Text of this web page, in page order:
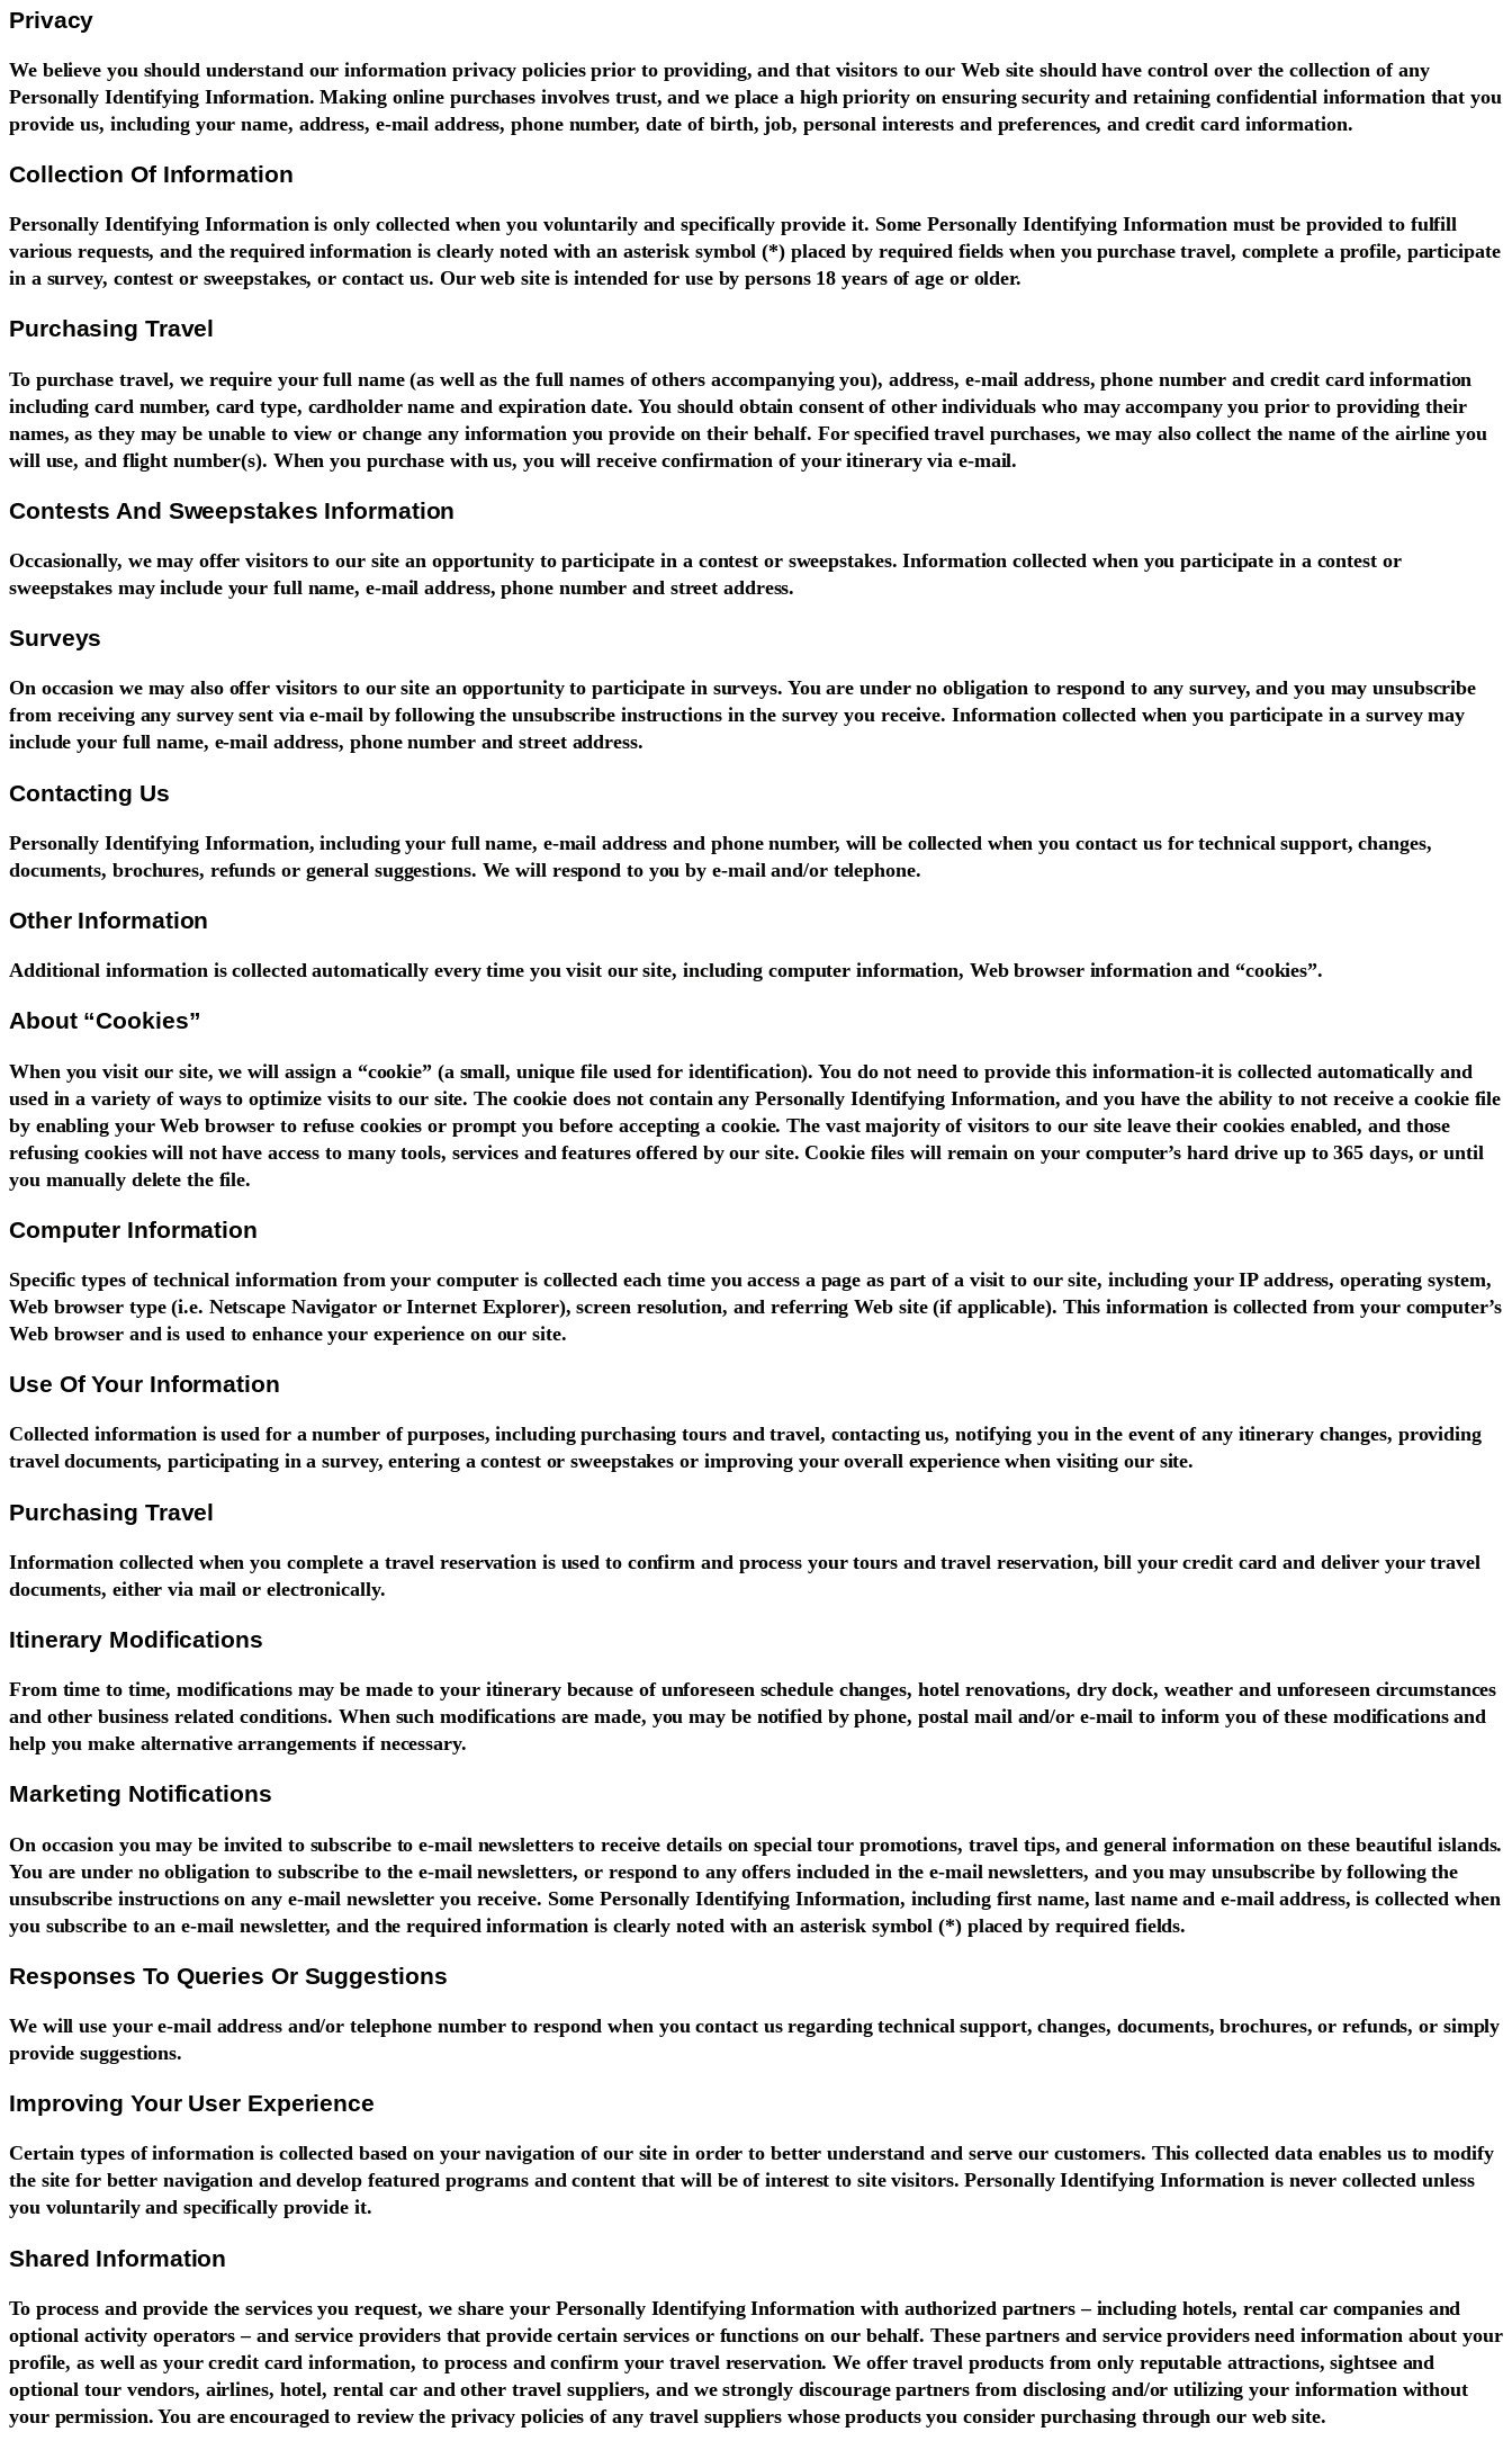
Privacy
We believe you should understand our information privacy policies prior to providing, and that visitors to our Web site should have control over the collection of any
Personally Identifying Information. Making online purchases involves trust, and we place a high priority on ensuring security and retaining confidential information that you
provide us, including your name, address, e-mail address, phone number, date of birth, job, personal interests and preferences, and credit card information.
Collection Of Information
Personally Identifying Information is only collected when you voluntarily and specifically provide it. Some Personally Identifying Information must be provided to fulfill
various requests, and the required information is clearly noted with an asterisk symbol (*) placed by required fields when you purchase travel, complete a profile, participate
in a survey, contest or sweepstakes, or contact us. Our web site is intended for use by persons 18 years of age or older.
Purchasing Travel
To purchase travel, we require your full name (as well as the full names of others accompanying you), address, e-mail address, phone number and credit card information
including card number, card type, cardholder name and expiration date. You should obtain consent of other individuals who may accompany you prior to providing their
names, as they may be unable to view or change any information you provide on their behalf. For specified travel purchases, we may also collect the name of the airline you
will use, and flight number(s). When you purchase with us, you will receive confirmation of your itinerary via e-mail.
Contests And Sweepstakes Information
Occasionally, we may offer visitors to our site an opportunity to participate in a contest or sweepstakes. Information collected when you participate in a contest or
sweepstakes may include your full name, e-mail address, phone number and street address.
Surveys
On occasion we may also offer visitors to our site an opportunity to participate in surveys. You are under no obligation to respond to any survey, and you may unsubscribe
from receiving any survey sent via e-mail by following the unsubscribe instructions in the survey you receive. Information collected when you participate in a survey may
include your full name, e-mail address, phone number and street address.
Contacting Us
Personally Identifying Information, including your full name, e-mail address and phone number, will be collected when you contact us for technical support, changes,
documents, brochures, refunds or general suggestions. We will respond to you by e-mail and/or telephone.
Other Information
Additional information is collected automatically every time you visit our site, including computer information, Web browser information and “cookies”.
About “Cookies”
When you visit our site, we will assign a “cookie” (a small, unique file used for identification). You do not need to provide this information-it is collected automatically and
used in a variety of ways to optimize visits to our site. The cookie does not contain any Personally Identifying Information, and you have the ability to not receive a cookie file
by enabling your Web browser to refuse cookies or prompt you before accepting a cookie. The vast majority of visitors to our site leave their cookies enabled, and those
refusing cookies will not have access to many tools, services and features offered by our site. Cookie files will remain on your computer’s hard drive up to 365 days, or until
you manually delete the file.
Computer Information
Specific types of technical information from your computer is collected each time you access a page as part of a visit to our site, including your IP address, operating system,
Web browser type (i.e. Netscape Navigator or Internet Explorer), screen resolution, and referring Web site (if applicable). This information is collected from your computer’s
Web browser and is used to enhance your experience on our site.
Use Of Your Information
Collected information is used for a number of purposes, including purchasing tours and travel, contacting us, notifying you in the event of any itinerary changes, providing
travel documents, participating in a survey, entering a contest or sweepstakes or improving your overall experience when visiting our site.
Purchasing Travel
Information collected when you complete a travel reservation is used to confirm and process your tours and travel reservation, bill your credit card and deliver your travel
documents, either via mail or electronically.
Itinerary Modifications
From time to time, modifications may be made to your itinerary because of unforeseen schedule changes, hotel renovations, dry dock, weather and unforeseen circumstances
and other business related conditions. When such modifications are made, you may be notified by phone, postal mail and/or e-mail to inform you of these modifications and
help you make alternative arrangements if necessary.
Marketing Notifications
On occasion you may be invited to subscribe to e-mail newsletters to receive details on special tour promotions, travel tips, and general information on these beautiful islands.
You are under no obligation to subscribe to the e-mail newsletters, or respond to any offers included in the e-mail newsletters, and you may unsubscribe by following the
unsubscribe instructions on any e-mail newsletter you receive. Some Personally Identifying Information, including first name, last name and e-mail address, is collected when
you subscribe to an e-mail newsletter, and the required information is clearly noted with an asterisk symbol (*) placed by required fields.
Responses To Queries Or Suggestions
We will use your e-mail address and/or telephone number to respond when you contact us regarding technical support, changes, documents, brochures, or refunds, or simply
provide suggestions.
Improving Your User Experience
Certain types of information is collected based on your navigation of our site in order to better understand and serve our customers. This collected data enables us to modify
the site for better navigation and develop featured programs and content that will be of interest to site visitors. Personally Identifying Information is never collected unless
you voluntarily and specifically provide it.
Shared Information
To process and provide the services you request, we share your Personally Identifying Information with authorized partners – including hotels, rental car companies and
optional activity operators – and service providers that provide certain services or functions on our behalf. These partners and service providers need information about your
profile, as well as your credit card information, to process and confirm your travel reservation. We offer travel products from only reputable attractions, sightsee and
optional tour vendors, airlines, hotel, rental car and other travel suppliers, and we strongly discourage partners from disclosing and/or utilizing your information without
your permission. You are encouraged to review the privacy policies of any travel suppliers whose products you consider purchasing through our web site.